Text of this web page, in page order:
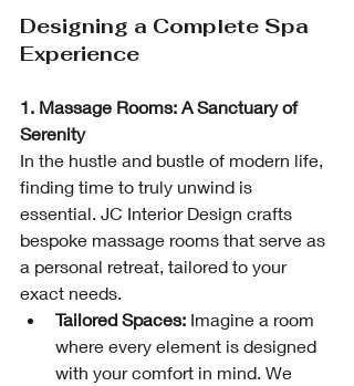
Designing a Complete Spa
Experience
1. Massage Rooms: A Sanctuary of
Serenity
In the hustle and bustle of modern life,
finding time to truly unwind is
essential. JC Interior Design crafts
bespoke massage rooms that serve as
a personal retreat, tailored to your
exact needs.
Tailored Spaces: Imagine a room
where every element is designed
with your comfort in mind. We